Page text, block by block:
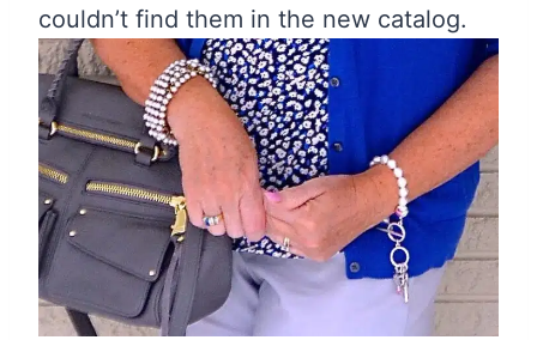
couldn’t find them in the new catalog.